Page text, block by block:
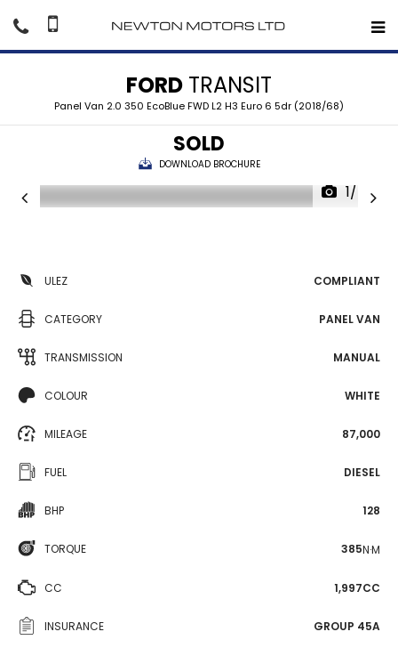
FORD TRANSIT
Panel Van 2.0 350 EcoBlue FWD L2 H3 Euro 6 5dr (2018/68)
SOLD
DOWNLOAD BROCHURE
1/40
ULEZ COMPLIANT
CATEGORY PANEL VAN
TRANSMISSION MANUAL
COLOUR WHITE
MILEAGE 87,000
FUEL DIESEL
BHP 128
TORQUE 385N·M
CC 1,997CC
INSURANCE GROUP 45A